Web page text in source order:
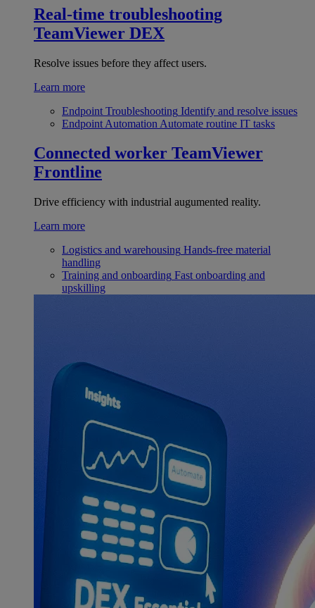
Real-time troubleshooting
TeamViewer DEX
Resolve issues before they affect users.
Learn more
Endpoint Troubleshooting Identify and resolve issues
Endpoint Automation Automate routine IT tasks
Connected worker TeamViewer
Frontline
Drive efficiency with industrial augumented reality.
Learn more
Logistics and warehousing Hands-free material
handling
Training and onboarding Fast onboarding and
upskilling